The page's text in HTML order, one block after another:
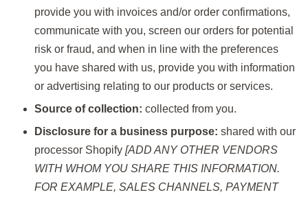
provide you with invoices and/or order confirmations,
communicate with you, screen our orders for potential
risk or fraud, and when in line with the preferences
you have shared with us, provide you with information
or advertising relating to our products or services.
Source of collection: collected from you.
Disclosure for a business purpose: shared with our
processor Shopify [ADD ANY OTHER VENDORS
WITH WHOM YOU SHARE THIS INFORMATION.
FOR EXAMPLE, SALES CHANNELS, PAYMENT